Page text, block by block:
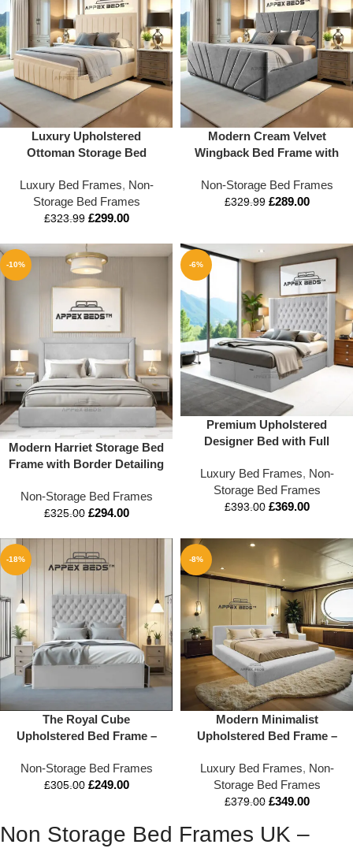
Luxury Upholstered
Ottoman Storage Bed
Available in Single, Double,
King & Super King Sizes –
Modern Fabric Bed Base
Luxury Bed Frames, Non-
Storage Bed Frames
£323.99 £299.00
Modern Cream Velvet
Wingback Bed Frame with
Beds™
Non-Storage Bed Frames
£329.99 £289.00
-10%
Modern Harriet Storage Bed
Frame with Border Detailing
Non-Storage Bed Frames
£325.00 £294.00
-6%
Premium Upholstered
Designer Bed with Full
Frame (Double to Super
King)
Luxury Bed Frames, Non-
Storage Bed Frames
£393.00 £369.00
-18%
The Royal Cube
Upholstered Bed Frame –
Platform Bed
Non-Storage Bed Frames
£305.00 £249.00
-8%
Modern Minimalist
Upholstered Bed Frame –
Headboard Design | Double
to Super King
Luxury Bed Frames, Non-
Storage Bed Frames
£379.00 £349.00
Non Storage Bed Frames UK –